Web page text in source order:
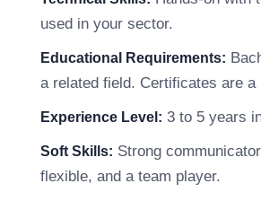
used in your sector.
Educational Requirements:
a related field. Certificates are a
Experience Level: 3 to 5 years
Soft Skills: Strong
flexible, and a team player.